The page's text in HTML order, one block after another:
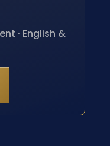
· English &